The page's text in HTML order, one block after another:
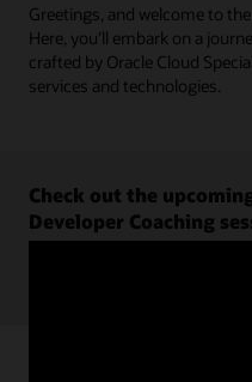
Greetings, and welcome to
Here, you'll embark on a
crafted by Oracle Cloud
services and technologies.
Check out the
Developer Coaching